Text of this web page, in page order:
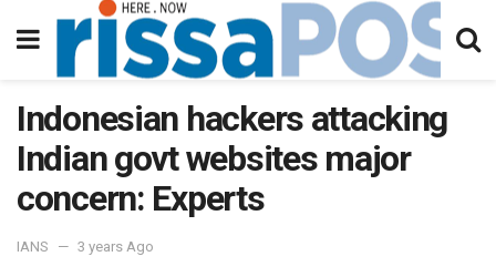
Indonesian hackers attacking
Indian govt websites major
concern: Experts
IANS 3 years Ago